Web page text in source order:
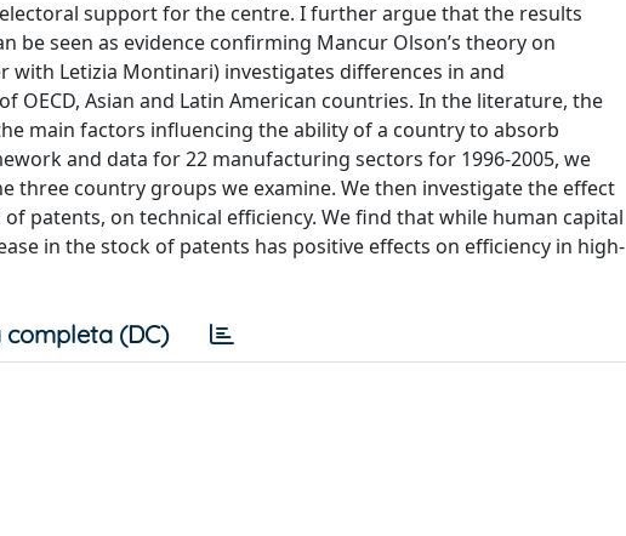
support for the centre. I further argue that the results
seen as evidence confirming Mancur Olson’s theory on
Letizia Montinari) investigates differences in and
Asian and Latin American countries. In the literature, the
main factors influencing the ability of a country to absorb
and data for 22 manufacturing sectors for 1996-2005, we
three country groups we examine. We then investigate the effect
patents, on technical efficiency. We find that while human capital
in the stock of patents has positive effects on efficiency in high-
completa (DC)